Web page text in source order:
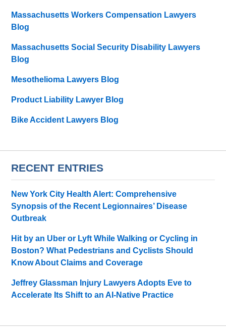
Massachusetts Workers Compensation Lawyers
Blog
Massachusetts Social Security Disability Lawyers
Blog
Mesothelioma Lawyers Blog
Product Liability Lawyer Blog
Bike Accident Lawyers Blog
RECENT ENTRIES
New York City Health Alert: Comprehensive
Synopsis of the Recent Legionnaires’ Disease
Outbreak
Hit by an Uber or Lyft While Walking or Cycling in
Boston? What Pedestrians and Cyclists Should
Know About Claims and Coverage
Jeffrey Glassman Injury Lawyers Adopts Eve to
Accelerate Its Shift to an AI-Native Practice